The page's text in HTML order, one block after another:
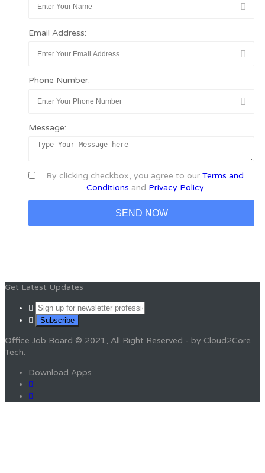
Email Address:
Phone Number:
Message:
By clicking checkbox, you agree to ourTerms and
Conditions and Privacy Policy
Get Latest Updates
Office Job Board © 2021, All Right Reserved - by Cloud2Core
Tech.
Download Apps